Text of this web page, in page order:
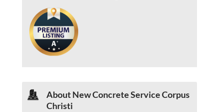
About New Concrete Service Corpus
Christi